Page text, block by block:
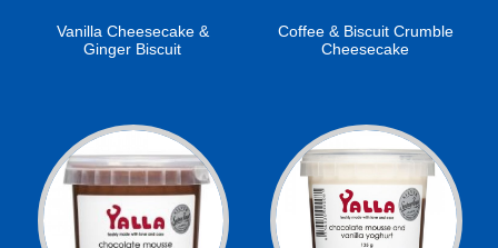
Vanilla Cheesecake &
Ginger Biscuit
Coffee & Biscuit Crumble
Cheesecake